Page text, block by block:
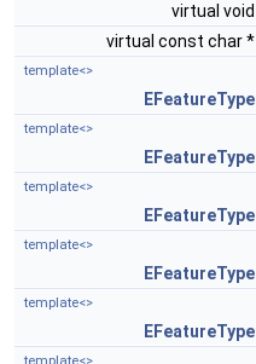
virtual void
virtual const char *
template<>
EFeatureType
template<>
EFeatureType
template<>
EFeatureType
template<>
EFeatureType
template<>
EFeatureType